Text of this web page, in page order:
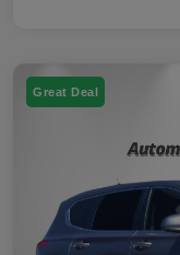
Great Deal